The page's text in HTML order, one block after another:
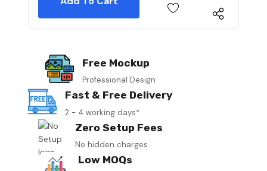
Free Mockup
Professional Design
Fast & Free Delivery
2 - 4 working days*
Zero Setup Fees
No hidden charges
Low MOQs